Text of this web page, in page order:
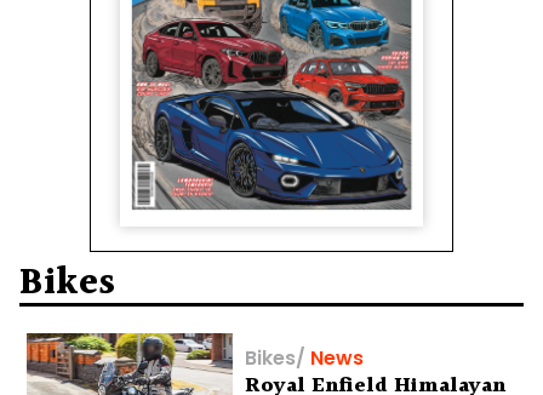
Bikes
Bikes/ News
Royal Enfield Himalayan